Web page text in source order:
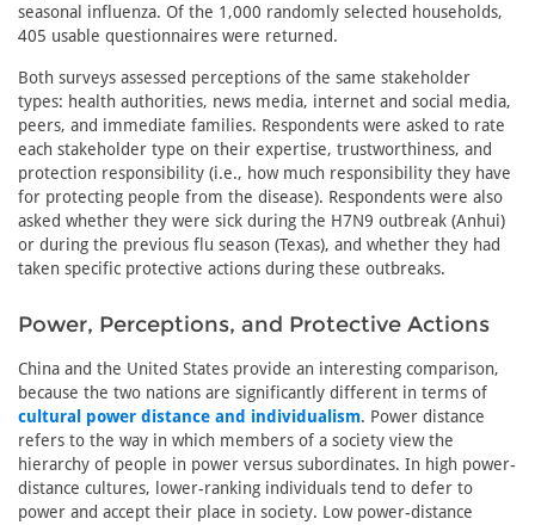
seasonal influenza. Of the 1,000 randomly selected households,
405 usable questionnaires were returned.
Both surveys assessed perceptions of the same stakeholder
types: health authorities, news media, internet and social media,
peers, and immediate families. Respondents were asked to rate
each stakeholder type on their expertise, trustworthiness, and
protection responsibility (i.e., how much responsibility they have
for protecting people from the disease). Respondents were also
asked whether they were sick during the H7N9 outbreak (Anhui)
or during the previous flu season (Texas), and whether they had
taken specific protective actions during these outbreaks.
Power, Perceptions, and Protective Actions
China and the United States provide an interesting comparison,
because the two nations are significantly different in terms of
cultural power distance and individualism. Power distance
refers to the way in which members of a society view the
hierarchy of people in power versus subordinates. In high power-
distance cultures, lower-ranking individuals tend to defer to
power and accept their place in society. Low power-distance